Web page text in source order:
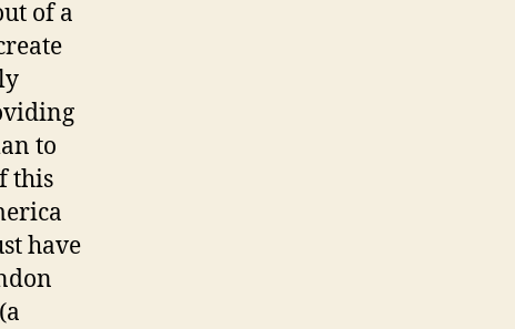
of a
to
this
have